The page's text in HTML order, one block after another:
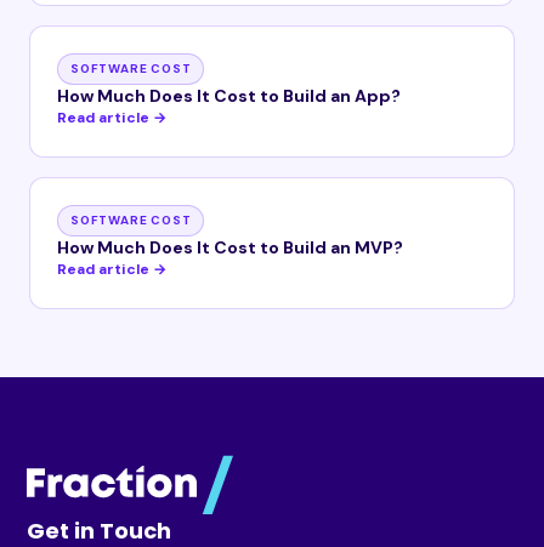
SOFTWARE COST
How Much Does It Cost to Build an App?
Read article →
SOFTWARE COST
How Much Does It Cost to Build an MVP?
Read article →
Get in Touch